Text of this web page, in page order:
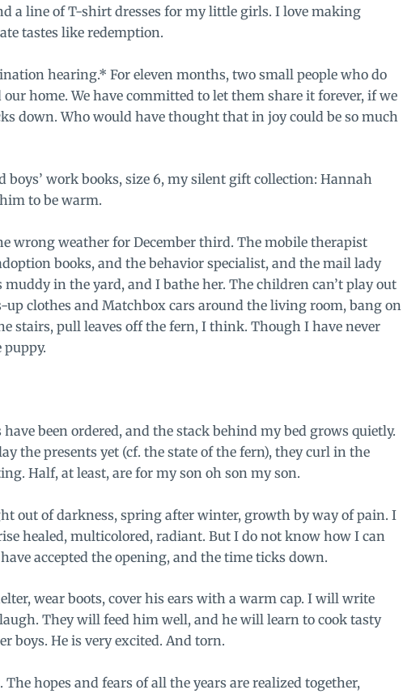
a line of T-shirt dresses for my little girls. I love making
tastes like redemption.
hearing.* For eleven months, two small people who do
home. We have committed to let them share it forever, if we
down. Who would have thought that in joy could be so much
boys’ work books, size 6, my silent gift collection: Hannah
to be warm.
wrong weather for December third. The mobile therapist
books, and the behavior specialist, and the mail lady
in the yard, and I bathe her. The children can’t play out
up clothes and Matchbox cars around the living room, bang on
stairs, pull leaves off the fern, I think. Though I have never
puppy.
been ordered, and the stack behind my bed grows quietly.
the presents yet (cf. the state of the fern), they curl in the
Half, at least, are for my son oh son my son.
out of darkness, spring after winter, growth by way of pain. I
healed, multicolored, radiant. But I do not know how I can
accepted the opening, and the time ticks down.
wear boots, cover his ears with a warm cap. I will write
They will feed him well, and he will learn to cook tasty
boys. He is very excited. And torn.
hopes and fears of all the years are realized together,